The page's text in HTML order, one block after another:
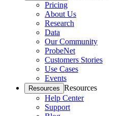
Pricing
About Us
Research
Data
Our Community
ProbeNet
Customers Stories
Use Cases
Events
Resources Resources
Help Center
Support